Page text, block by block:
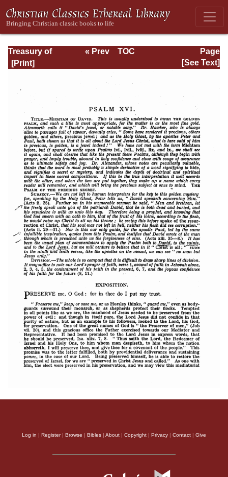
Treasury of
David: Volume I
Page
Page_192.html
« Prev
TOC
[See Text]
Log in | Register| Browse | Bibles | About | Copyright | Privacy | Contact | Give